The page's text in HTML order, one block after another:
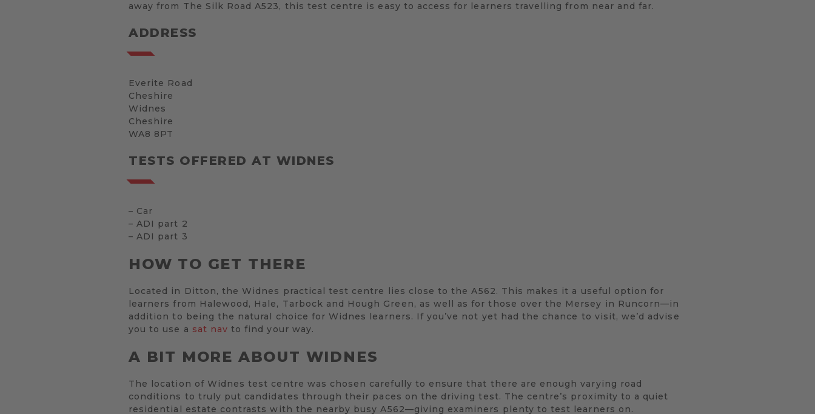
away from The Silk Road A523, this test centre is easy to access for learners travelling from near and far.
ADDRESS
Everite Road
Cheshire
Widnes
Cheshire
WA8 8PT
TESTS OFFERED AT WIDNES
– Car
– ADI part 2
– ADI part 3
HOW TO GET THERE
Located in Ditton, the Widnes practical test centre lies close to the A562. This makes it a useful option for
learners from Halewood, Hale, Tarbock and Hough Green, as well as for those over the Mersey in Runcorn—in
addition to being the natural choice for Widnes learners. If you’ve not yet had the chance to visit, we’d advise
you to use a sat nav to find your way.
A BIT MORE ABOUT WIDNES
The location of Widnes test centre was chosen carefully to ensure that there are enough varying road
conditions to truly put candidates through their paces on the driving test. The centre’s proximity to a quiet
residential estate contrasts with the nearby busy A562—giving examiners plenty to test learners on.